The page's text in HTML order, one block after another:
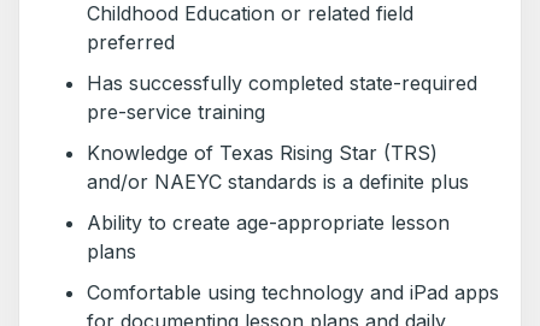
Childhood Education or related field
preferred
Has successfully completed state-required
pre-service training
Knowledge of Texas Rising Star (TRS)
and/or NAEYC standards is a definite plus
Ability to create age-appropriate lesson
plans
Comfortable using technology and iPad apps
for documenting lesson plans and daily